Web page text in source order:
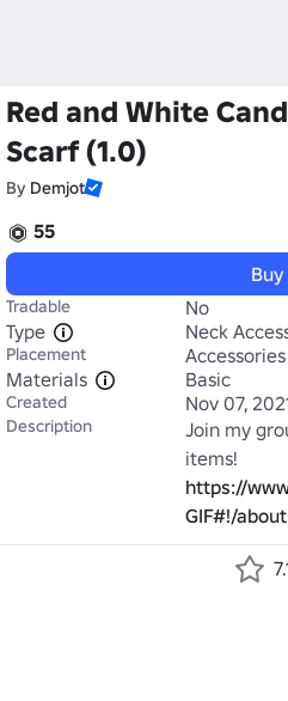
Red and White
Scarf (1.0)
By Demjot
55
Buy
Tradable
No
Type
Neck
Placement
Materials
Basic
Created Nov 07,
Description
Join my
https://
GIF#!/about